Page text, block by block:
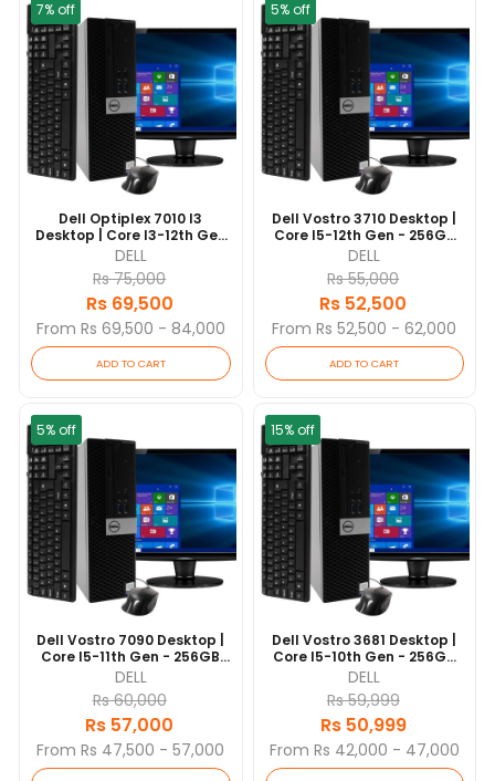
7% off
Dell Optiplex 7010 I3
Desktop | Core I3-12th Gen
- 256GB NVME SSD - 8GB
RAM | 10 Cores @ 3.6 GHz |
Win 10 Pro | 19” Monitor (3
Yrs)
DELL
Rs 75,000
Rs 69,500
From Rs 69,500 - 84,000
ADD TO CART
5% off
Dell Vostro 3710 Desktop |
Core I5-12th Gen - 256GB
NVME SSD - 8GB RAM | 10
Cores @ 4.4 GHz | Win 10
Pro
DELL
Rs 55,000
Rs 52,500
From Rs 52,500 - 62,000
ADD TO CART
5% off
Dell Vostro 7090 Desktop |
Core I5-11th Gen - 256GB
SSD - 8GB RAM | 6 Cores @
4.2 GHz | Win 10 Pro
DELL
Rs 60,000
Rs 57,000
From Rs 47,500 - 57,000
15% off
Dell Vostro 3681 Desktop |
Core I5-10th Gen - 256GB
SSD - 8GB RAM | 6 Cores @
4.3 GHz | Win 10 Pro
DELL
Rs 59,999
Rs 50,999
From Rs 42,000 - 47,000